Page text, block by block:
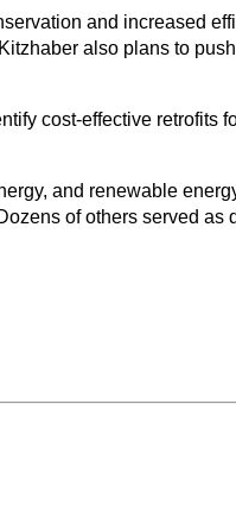
and increased
also plans to
cost-effective retrofits
and renewable
of others served as